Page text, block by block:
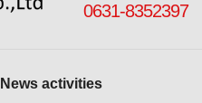
0631-8352397
News activities